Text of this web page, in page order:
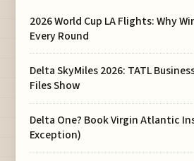
2026 World Cup LA Flights: Why
Every Round
Delta SkyMiles 2026: TATL
Files Show
Delta One? Book Virgin Atlantic
Exception)